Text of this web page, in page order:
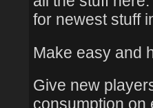
for newest stuff
Make easy and
Give new
consumption on